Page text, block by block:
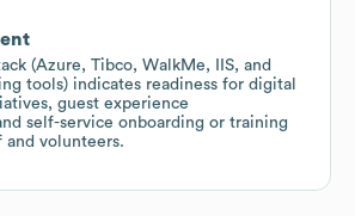
(Azure, Tibco, WalkMe, IIS, and
tools) indicates readiness for digital
guest experience
self-service onboarding or training
and volunteers.